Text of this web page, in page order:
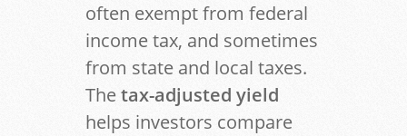
often exempt from federal
income tax, and sometimes
from state and local taxes.
Thetax-adjusted yield
helps investors compare